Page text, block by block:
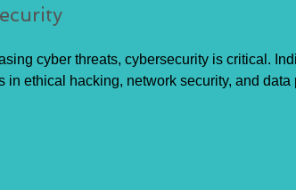
cyber threats, cybersecurity is critical.
in ethical hacking, network security, and